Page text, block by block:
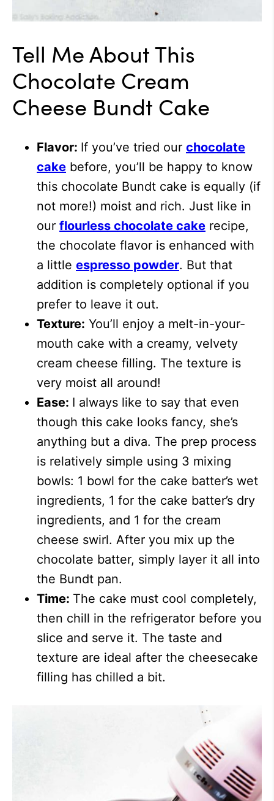
Tell Me About This
Chocolate Cream
Cheese Bundt Cake
Flavor: If you’ve tried our chocolate
cake before, you’ll be happy to know
this chocolate Bundt cake is equally (if
not more!) moist and rich. Just like in
our flourless chocolate cake recipe,
the chocolate flavor is enhanced with
a little espresso powder. But that
addition is completely optional if you
prefer to leave it out.
Texture: You’ll enjoy a melt-in-your-
mouth cake with a creamy, velvety
cream cheese filling. The texture is
very moist all around!
Ease: I always like to say that even
though this cake looks fancy, she’s
anything but a diva. The prep process
is relatively simple using 3 mixing
bowls: 1 bowl for the cake batter’s wet
ingredients, 1 for the cake batter’s dry
ingredients, and 1 for the cream
cheese swirl. After you mix up the
chocolate batter, simply layer it all into
the Bundt pan.
Time: The cake must cool completely,
then chill in the refrigerator before you
slice and serve it. The taste and
texture are ideal after the cheesecake
filling has chilled a bit.